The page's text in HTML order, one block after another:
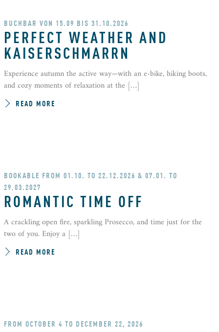
BUCHBAR VON 15.09 BIS 31.10.2026
PERFECT WEATHER AND
KAISERSCHMARRN
Experience autumn the active way—with an e-bike, hiking boots,
and cozy moments of relaxation at the […]
READ MORE
BOOKABLE FROM 01.10. TO 22.12.2026 & 07.01. TO
29.03.2027
ROMANTIC TIME OFF
A crackling open fire, sparkling Prosecco, and time just for the
two of you. Enjoy a […]
READ MORE
FROM OCTOBER 4 TO DECEMBER 22, 2026